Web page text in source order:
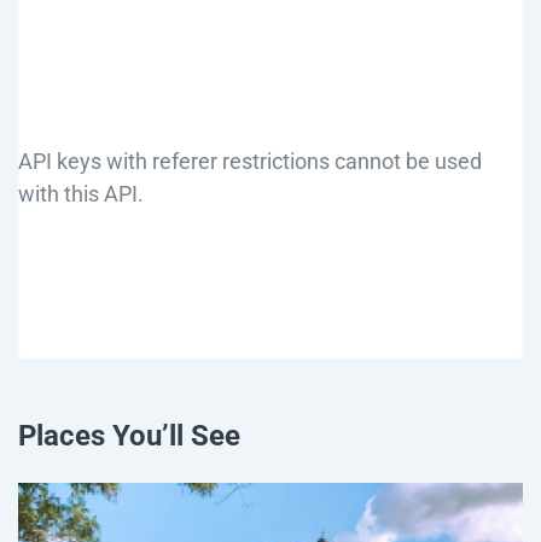
API keys with referer restrictions cannot be used
with this API.
Places You’ll See